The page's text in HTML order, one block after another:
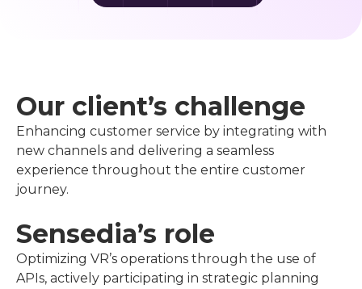
Our client’s challenge
Enhancing customer service by integrating with
new channels and delivering a seamless
experience throughout the entire customer
journey.
Sensedia’s role
Optimizing VR’s operations through the use of
APIs, actively participating in strategic planning